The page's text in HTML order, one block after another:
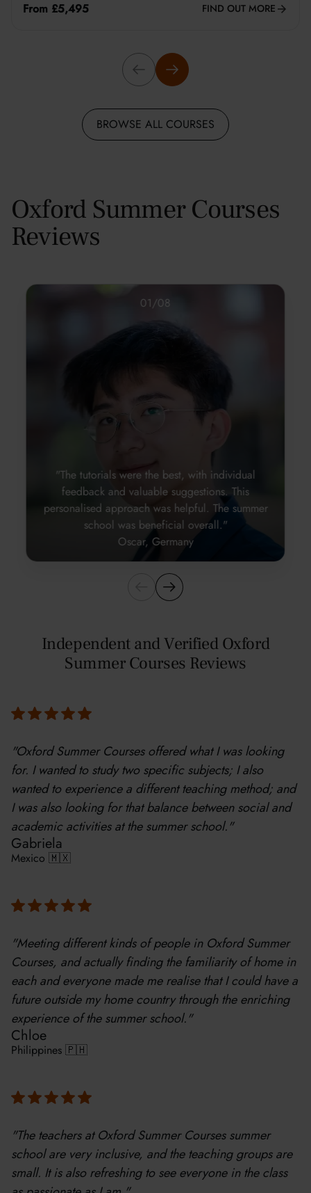
From £5,495
FIND OUT MORE
BROWSE ALL COURSES
Oxford Summer Courses
Reviews
01/08
"The tutorials were the best, with individual
feedback and valuable suggestions. This
personalised approach was helpful. The summer
school was beneficial overall."
Oscar, Germany
Independent and Verified Oxford
Summer Courses Reviews
"Oxford Summer Courses offered what I was looking
for. I wanted to study two specific subjects; I also
wanted to experience a different teaching method; and
I was also looking for that balance between social and
academic activities at the summer school."
Gabriela
Mexico 🇲🇽
"Meeting different kinds of people in Oxford Summer
Courses, and actually finding the familiarity of home in
each and everyone made me realise that I could have a
future outside my home country through the enriching
experience of the summer school."
Chloe
Philippines 🇵🇭
"The teachers at Oxford Summer Courses summer
school are very inclusive, and the teaching groups are
small. It is also refreshing to see everyone in the class